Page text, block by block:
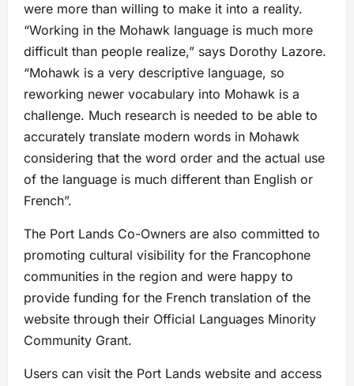
were more than willing to make it into a reality.
“Working in the Mohawk language is much more
difficult than people realize,” says Dorothy Lazore.
“Mohawk is a very descriptive language, so
reworking newer vocabulary into Mohawk is a
challenge. Much research is needed to be able to
accurately translate modern words in Mohawk
considering that the word order and the actual use
of the language is much different than English or
French”.
The Port Lands Co-Owners are also committed to
promoting cultural visibility for the Francophone
communities in the region and were happy to
provide funding for the French translation of the
website through their Official Languages Minority
Community Grant.
Users can visit the Port Lands website and access